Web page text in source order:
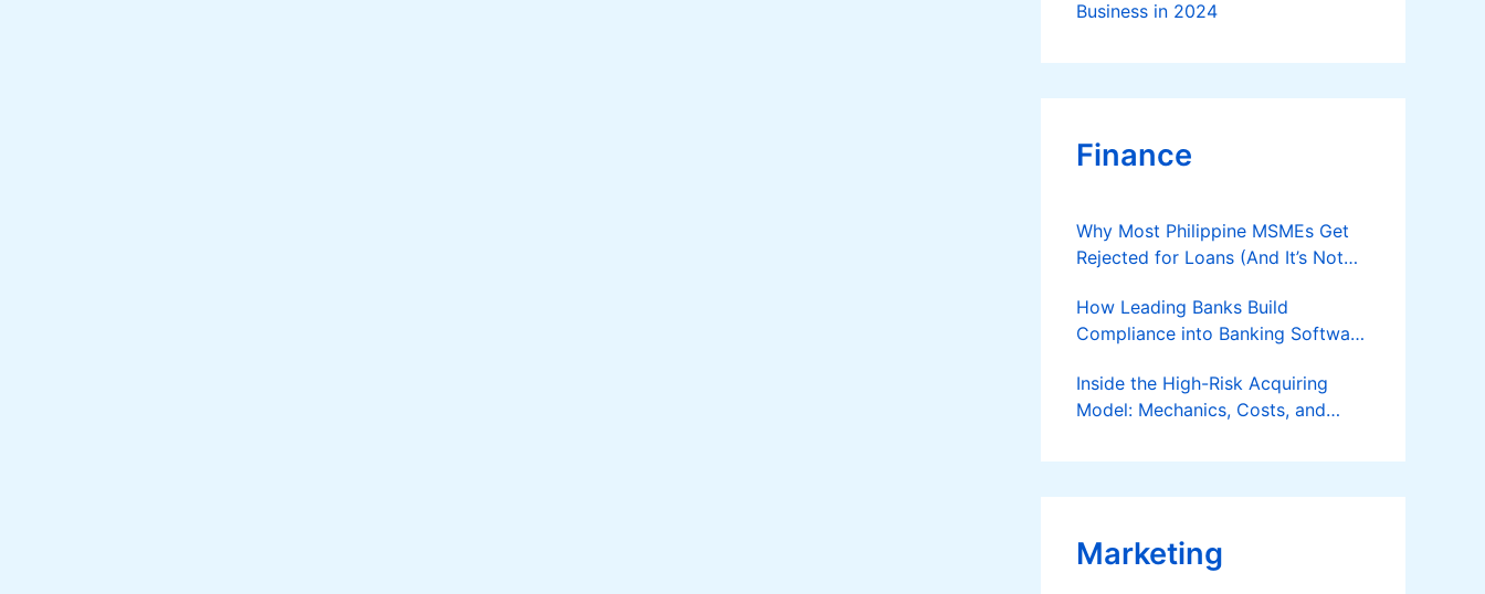
Business in 2024
Finance
Why Most Philippine MSMEs Get
Rejected for Loans (And It’s Not
How Leading Banks Build
Compliance into Banking Software
Inside the High-Risk Acquiring
Model: Mechanics, Costs, and
Applies
Marketing